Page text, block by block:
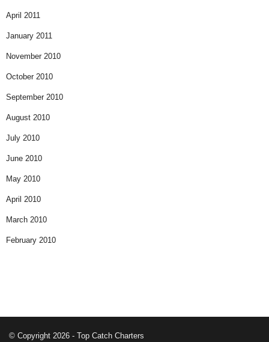
April 2011
January 2011
November 2010
October 2010
September 2010
August 2010
July 2010
June 2010
May 2010
April 2010
March 2010
February 2010
© Copyright 2026 - Top Catch Charters